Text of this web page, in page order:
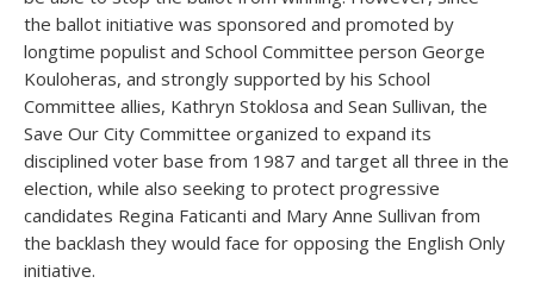
the ballot initiative was sponsored and promoted by
longtime populist and School Committee person George
Kouloheras, and strongly supported by his School
Committee allies, Kathryn Stoklosa and Sean Sullivan, the
Save Our City Committee organized to expand its
disciplined voter base from 1987 and target all three in the
election, while also seeking to protect progressive
candidates Regina Faticanti and Mary Anne Sullivan from
the backlash they would face for opposing the English Only
initiative.